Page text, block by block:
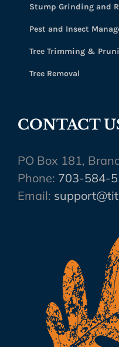
Stump Grinding and
Pest and Insect
Tree Trimming &
Tree Removal
CONTACT
PO Box 181,
Phone: 703-584-
Email: